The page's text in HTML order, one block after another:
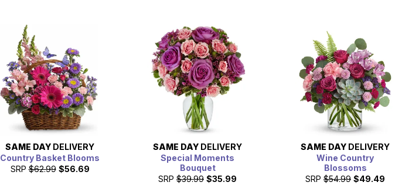
SAME DAY DELIVERY
Country Basket Blooms
SRP $62.99 $56.69
SAME DAY DELIVERY
Special Moments
Bouquet
SRP $39.99 $35.99
SAME DAY DELIVERY
Wine Country
Blossoms
SRP $54.99 $49.49